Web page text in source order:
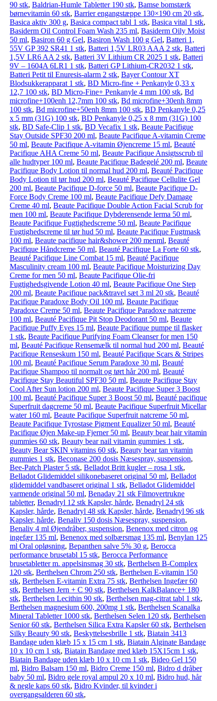
90 stk, Baldrian-Humle Tabletter 190 stk, Bamse bomstærk
børnevitamin 60 stk, Barrier engangstæppe 130×190 cm 20 stk,
Basica aktiv 300 g, Basica compact tabl 1 stk, Basica vital 1 stk,
Basiderm Oil Control Foam Wash 235 ml, Basiderm Oily Moist
50 ml, Basiron 60 g Gel, Basiron Wash 100 g Gel, Batteri 1,
55V GP 392 SR41 1 stk, Batteri 1,5V LR03 AAA 2 stk, Batteri
1,5V LR6 AA 2 stk, Batteri 3V Lithium CR 2025 1 stk, Batteri
9V – 1604A 6LR1 1 stk, Batteri GP Lithium-CR2032 1 stk,
Batteri Petit til Enuresis-alarm 2 stk, Bayer Contour XT
Blodsukkerapparat 1 stk, BD Micro-fine + Penkanyle 0,33 x
12,7 100 stk, BD Micro-Fine+ Penkanyle 4 mm 100 stk, Bd
microfine+100enh 12,7mm 100 stk, Bd microfine+30enh 8mm
100 stk, Bd microfine+50enh 8mm 100 stk, BD Penkanyle 0,25
x 5 mm (31G) 100 stk, BD Penkanyle 0,25 x 8 mm (31G) 100
stk, BD Safe-Clip 1 stk, BD Vecafix 1 stk, Beaute Pacifigue
Stay Outside SPF30 200 ml, Beaute Pacifique A-vitamin Creme
50 ml, Beaute Pacifique A-vitamin Øjencreme 15 ml, Beauté
Pacifique AHA Creme 50 ml, Beaute Pacifique Ansigtsscrub til
alle hudtyper 100 ml, Beaute Pacifique Badegelé 200 ml, Beaute
Pacifique Body Lotion til normal hud 200 ml, Beauté Pacifique
Body Lotion til tør hud 200 ml, Beauté Pacifique Cellulite Gel
200 ml, Beaute Pacifique D-force 50 ml, Beaute Pacifique D-
Force Body Creme 100 ml, Beaute Pacifique Defy Damage
Creme 40 ml, Beaute Pacifique Double Action Facial Scrub for
men 100 ml, Beaute Pacifique Dybderensende lerma 50 ml,
Beaute Pacifique Fugtighedscreme 50 ml, Beaute Pacifique
Fugtighedscreme til tør hud 50 ml, Beaute Pacifique Fugtmask
100 ml, Beaute pacifique hair&shower 200 menml, Beauté
Pacifique Håndcreme 50 ml, Beauté Pacifique La Forte 60 stk,
Beauté Pacifique Line Combat 15 ml, Beauté Pacifique
Masculinity cream 100 ml, Beaute Pacifique Moisturizing Day
Creme for men 50 ml, Beaute Pacifique Olie-fri
Fugtighedsgivende Lotion 40 ml, Beaute Pacifique One Step
200 ml, Beaute Pacifique pack&travel sæt 3 ml 20 stk, Beauté
Pacifique Paradoxe Body Oil 100 ml, Beaute Pacifique
Paradoxe Creme 50 ml, Beaute Pacifique Paradoxe natcreme
100 ml, Beauté Pacifique Pit Stop Deodorant 50 ml, Beaute
Pacifique Puffy Eyes 15 ml, Beaute Pacifique pumpe til flasker
1 stk, Beaute Pacifique Purifying Foam Cleanser for men 150
ml, Beauté Pacifique Rensemælk til normal hud 200 ml, Beauté
Pacifique Renseskum 150 ml, Beauté Pacifique Scars & Stripes
100 ml, Beauté Pacifique Serum Paradoxe 30 ml, Beauté
Pacifique Shampoo til normalt og tørt hår 200 ml, Beauté
Pacifique Stay Beautiful SPF30 50 ml, Beaute Pacifique Stay
Cool After Sun lotion 200 ml, Beaute Pacifique Super 3 Boost
100 ml, Beauté Pacifique Super 3 Boost 50 ml, Beauté pacifique
Superfruit dagcreme 50 ml, Beaute Pacifique Superfruit Micellar
water 160 ml, Beaute Pacifique Superfruit natcreme 50 ml,
Beaute Pacifique Tyrostase Pigment Equalizer 50 ml, Beauté
Pacifique Øjen Make-up Fjerner 50 ml, Beauty bear hair vitamin
gummies 60 stk, Beauty bear nail vitamin gummies 1 stk,
Beauty Bear SKIN vitamins 60 stk, Beauty bear tan vitamin
gummies 1 stk, Beconase 200 dosis Næsespray, suspension,
Bee-Patch Plaster 5 stk, Belladot Britt kugler – rosa 1 stk,
Belladot Glide­middel silikonebaseret original 50 ml, Belladot
glide­middel vandbaseret original 1 stk, Belladot Glide­middel
varmende original 50 ml, Benaday 21 stk Filmovertrukne
tabletter, Benadryl 12 stk Kapsler, hårde, Benadryl 24 stk
Kapsler, hårde, Benadryl 48 stk Kapsler, hårde, Benadryl 96 stk
Kapsler, hårde, Benaliv 150 dosis Næsespray, suspension,
Benaliv 4 ml Øjendråber, suspension, Benenox med citron og
ingefær 135 ml, Benenox med solbærsmag 135 ml, Benylan 125
ml Oral opløsning, Bepanthen salve 5% 30 g, Berocca
performance brusetabl 15 stk, Berocca Performance
brusetabletter m. appelsinsmag 30 stk, Berthelsen B-Complex
120 stk, Berthelsen Chrom 250 stk, Berthelsen E-vitamin 150
stk, Berthelsen E-vitamin Extra 75 stk, Berthelsen Ingefær 60
stk, Berthelsen Jern + C 90 stk, Berthelsen KalkBalance+ 180
stk, Berthelsen Lecithin 90 stk, Berthelsen mag-citrat tabl 1 stk,
Berthelsen magnesium 600, 200mg 1 stk, Berthelsen Scanalka
Mineral Tabletter 1000 stk, Berthelsen Selen 120 stk, Berthelsen
Senior 60 stk, Berthelsen Silica Extra Kapsler 60 stk, Berthelsen
Silky Beauty 90 stk, Beskyttelsesbrille 1 stk, Biatain 3413
Bandage uden klæb 15 x 15 cm 1 stk, Biatain Alginate Bandage
10 x 10 cm 1 stk, Biatain Bandage med klæb 15X15cm 1 stk,
Biatain Bandage uden klæb 10 x 10 cm 1 stk, Bideo Gel 150
ml, Bidro Balsam 150 ml, Bidro Creme 150 ml, Bidro d dråber
baby 50 ml, Bidro gele royal ampul 20 x 10 ml, Bidro hud, hår
& negle kaps 60 stk, Bidro Kvinder, til kvinder i
overgangsalderen 60 stk,